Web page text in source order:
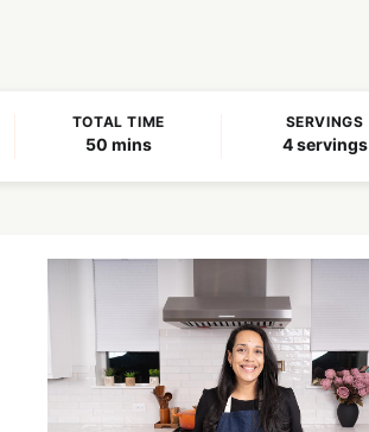
TOTAL TIME
50minutes
mins
SERVINGS
4 servings